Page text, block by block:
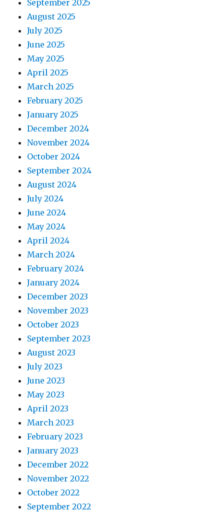
September 2025
August 2025
July 2025
June 2025
May 2025
April 2025
March 2025
February 2025
January 2025
December 2024
November 2024
October 2024
September 2024
August 2024
July 2024
June 2024
May 2024
April 2024
March 2024
February 2024
January 2024
December 2023
November 2023
October 2023
September 2023
August 2023
July 2023
June 2023
May 2023
April 2023
March 2023
February 2023
January 2023
December 2022
November 2022
October 2022
September 2022